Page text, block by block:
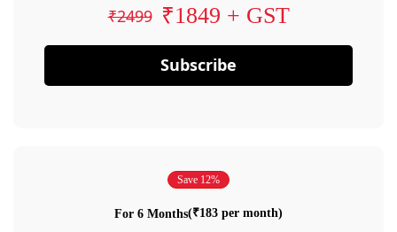
₹2499 ₹1849 + GST
Subscribe
Save 12%
For 6 Months(₹183 per month)